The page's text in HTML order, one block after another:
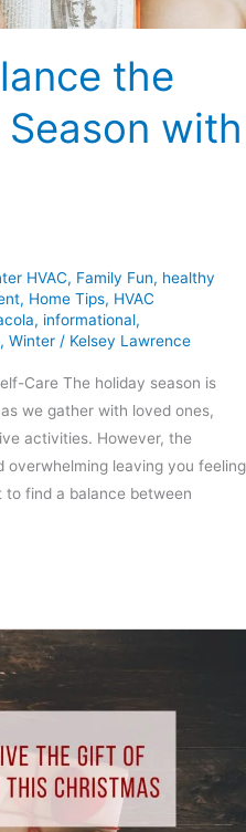
the
with
HVAC, Family Fun, healthy
, Home Tips, HVAC
, informational,
, Winter / Kelsey Lawrence
Care The holiday season is
we gather with loved ones,
activities. However, the
overwhelming leaving you feeling
to find a balance between